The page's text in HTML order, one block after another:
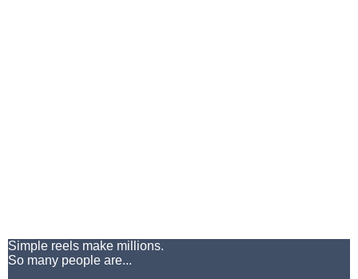
Simple reels make millions.
So many people are...